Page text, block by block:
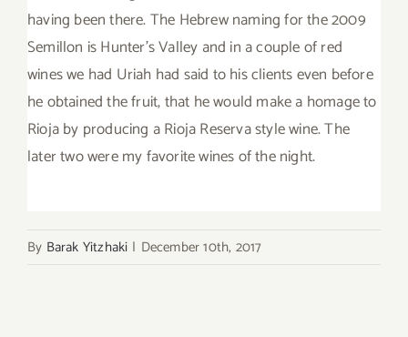
having been there. The Hebrew naming for the 2009
Semillon is Hunter’s Valley and in a couple of red
wines we had Uriah had said to his clients even before
he obtained the fruit, that he would make a homage to
Rioja by producing a Rioja Reserva style wine. The
later two were my favorite wines of the night.
By Barak Yitzhaki | December 10th, 2017